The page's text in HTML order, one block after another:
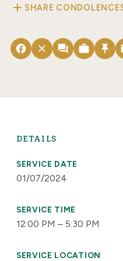
add SHARE
facebook close forum work push_pin
DETAILS
SERVICE DATE
01/07/2024
SERVICE TIME
12:00 PM – 5:30 PM
SERVICE LOCATION